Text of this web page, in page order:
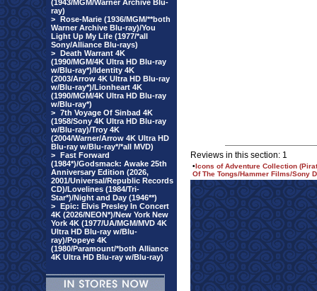
(1943/MGM/Warner Archive Blu-
ray)
> Rose-Marie (1936/MGM/**both
Warner Archive Blu-ray)/You
Light Up My Life (1977/*all
Sony/Alliance Blu-rays)
> Death Warrant 4K
(1990/MGM/4K Ultra HD Blu-ray
w/Blu-ray*)/Identity 4K
(2003/Arrow 4K Ultra HD Blu-ray
w/Blu-ray*)/Lionheart 4K
(1990/MGM/4K Ultra HD Blu-ray
w/Blu-ray*)
> 7th Voyage Of Sinbad 4K
(1958/Sony 4K Ultra HD Blu-ray
w/Blu-ray)/Troy 4K
(2004/Warner/Arrow 4K Ultra HD
Blu-ray w/Blu-ray*/*all MVD)
> Fast Forward
(1984*)/Godsmack: Awake 25th
Anniversary Edition (2026,
2001/Universal/Republic Records
CD)/Lovelines (1984/Tri-
Star*)/Night and Day (1946**)
> Epic: Elvis Presley In Concert
4K (2026/NEON*)/New York New
York 4K (1977/UA/MGM/MVD 4K
Ultra HD Blu-ray w/Blu-
ray)/Popeye 4K
(1980/Paramount/*both Alliance
4K Ultra HD Blu-ray w/Blu-ray)
Reviews in this section: 1
•Icons of Adventure Collection
Of The Tongs/Hammer Films/Sony